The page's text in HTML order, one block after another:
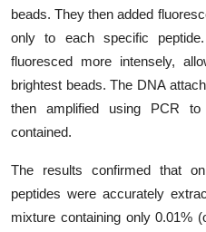
beads. Theythen added
only to each specific
fluoresced more intensely,
brightest beads. The DNA
then amplified using PCR
contained.
The results confirmed that
peptides were accurately
mixture containing only 0.01%